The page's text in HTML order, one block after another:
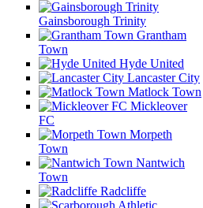
Gainsborough Trinity
Grantham
Town
Hyde United
Lancaster City
Matlock Town
Mickleover
FC
Morpeth
Town
Nantwich
Town
Radcliffe